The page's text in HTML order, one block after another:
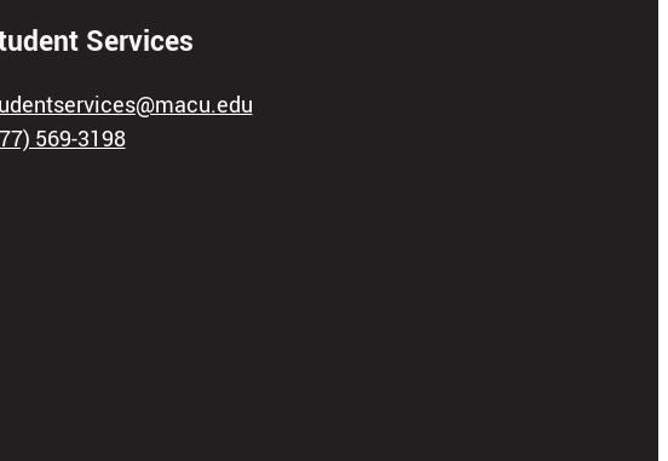
Services
569-3198